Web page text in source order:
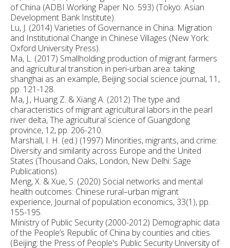
of China (ADBI Working Paper No. 593) (Tokyo: Asian
Development Bank Institute).
Lu, J. (2014) Varieties of Governance in China: Migration
and Institutional Change in Chinese Villages (New York:
Oxford University Press).
Ma, L. (2017) Smallholding production of migrant farmers
and agricultural transition in peri-urban area: taking
shanghai as an example, Beijing social science journal, 11,
pp. 121-128.
Ma, J., Huang Z. & Xiang A. (2012) The type and
characteristics of migrant agricultural labors in the pearl
river delta, The agricultural science of Guangdong
province, 12, pp. 206-210.
Marshall, I. H. (ed.) (1997) Minorities, migrants, and crime:
Diversity and similarity across Europe and the United
States (Thousand Oaks, London, New Delhi: Sage
Publications).
Meng, X. & Xue, S. (2020) Social networks and mental
health outcomes: Chinese rural–urban migrant
experience, Journal of population economics, 33(1), pp.
155-195.
Ministry of Public Security (2000-2012) Demographic data
of the People’s Republic of China by counties and cities
(Beijing: the Press of People's Public Security University of